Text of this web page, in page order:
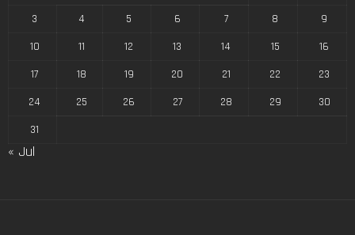
3
4 5 6 7 8
9
10
11 12 13 14 15
16
17
18 19 20 21 22
23
24
25 26 27 28 29
30
31
« Jul